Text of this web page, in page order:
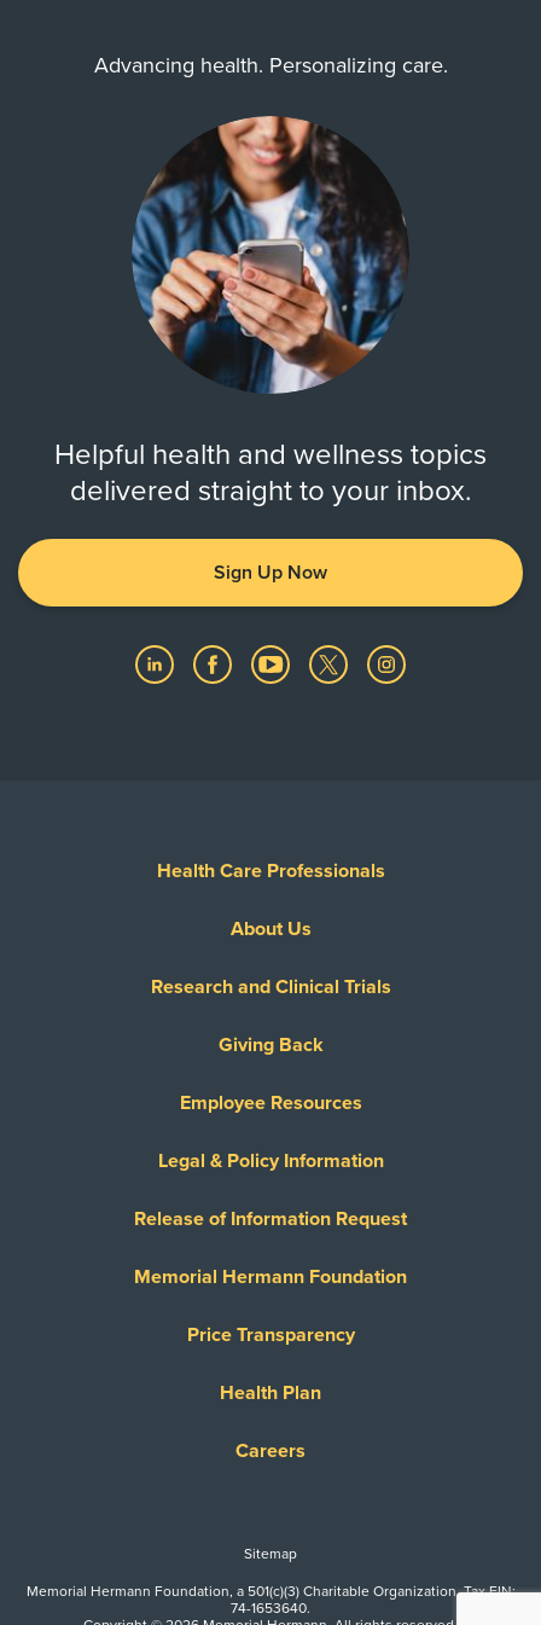
Advancing health. Personalizing care.
Helpful health and wellness topics
delivered straight to your inbox.
Sign Up Now
Health Care Professionals
About Us
Research and Clinical Trials
Giving Back
Employee Resources
Legal & Policy Information
Release of Information Request
Memorial Hermann Foundation
Price Transparency
Health Plan
Careers
Sitemap
Memorial Hermann Foundation, a 501(c)(3) Charitable Organization. Tax EIN:
74-1653640.